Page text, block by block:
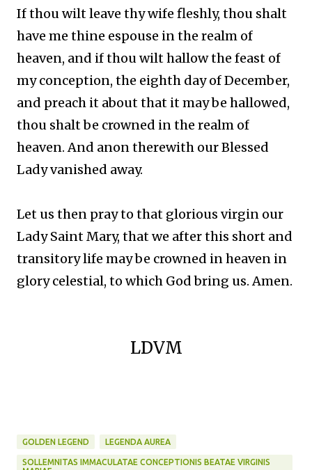
If thou wilt leave thy wife fleshly, thou shalt
have me thine espouse in the realm of
heaven, and if thou wilt hallow the feast of
my conception, the eighth day of December,
and preach it about that it may be hallowed,
thou shalt be crowned in the realm of
heaven. And anon therewith our Blessed
Lady vanished away.
Let us then pray to that glorious virgin our
Lady Saint Mary, that we after this short and
transitory life may be crowned in heaven in
glory celestial, to which God bring us. Amen.
LDVM
GOLDEN LEGEND LEGENDA AUREA
SOLLEMNITAS IMMACULATAE CONCEPTIONIS BEATAE VIRGINIS